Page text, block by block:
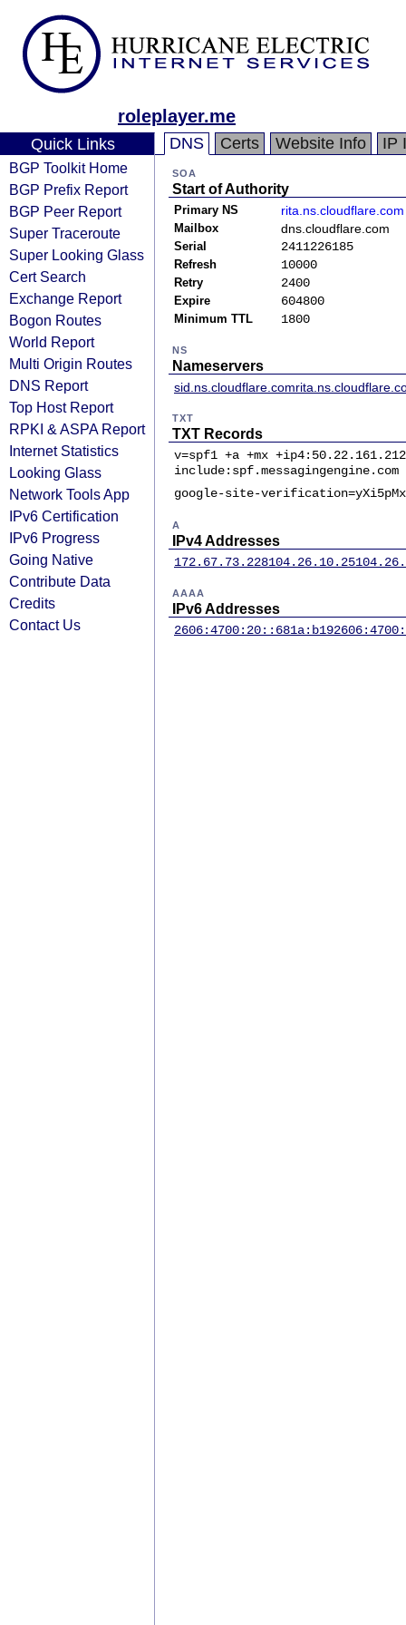
roleplayer.me
Quick Links
BGP Toolkit Home
BGP Prefix Report
BGP Peer Report
Super Traceroute
Super Looking Glass
Cert Search
Exchange Report
Bogon Routes
World Report
Multi Origin Routes
DNS Report
Top Host Report
RPKI & ASPA Report
Internet Statistics
Looking Glass
Network Tools App
IPv6 Certification
IPv6 Progress
Going Native
Contribute Data
Credits
Contact Us
DNS Certs Website Info IP
SOA
Start of Authority
Primary NS rita.ns.cloudflare.com
Mailbox dns.cloudflare.com
Serial 2411226185
Refresh 10000
Retry 2400
Expire 604800
Minimum TTL 1800
NS
Nameservers
sid.ns.cloudflare.com
TXT
TXT Records
v=spf1 +a +mx
google-site-
A
IPv4 Addresses
172.67.73.228104.26.10.25
AAAA
IPv6 Addresses
2606:4700:20::681a:b19